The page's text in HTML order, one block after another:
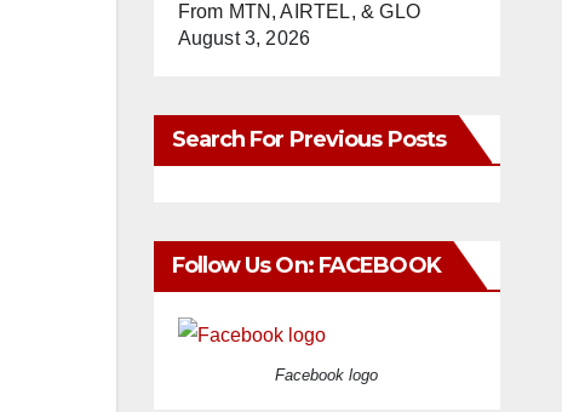
From MTN, AIRTEL, & GLO
August 3, 2026
Search For Previous Posts
Follow Us On: FACEBOOK
Facebook logo